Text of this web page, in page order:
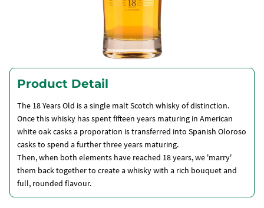
Product Detail
The 18 Years Old is a single malt Scotch whisky of distinction.
Once this whisky has spent fifteen years maturing in American
white oak casks a proporation is transferred into Spanish Oloroso
casks to spend a further three years maturing.
Then, when both elements have reached 18 years, we 'marry'
them back together to create a whisky with a rich bouquet and
full, rounded flavour.